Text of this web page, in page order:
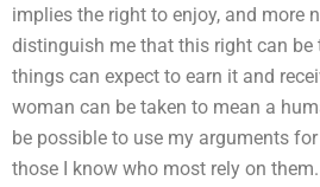
implies the right to enjoy, and more
distinguish me that this right can
things can expect to earn it and
woman can be taken to mean a
be possible to use my arguments
those I know who most rely on them.